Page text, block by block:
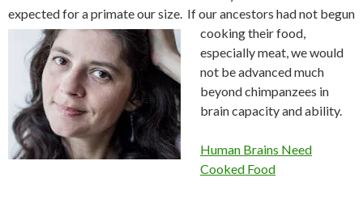
expected for a primate our size. If our ancestors had not begun
cooking their food,
especially meat, we would
not be advanced much
beyond chimpanzees in
brain capacity and ability.
Human Brains Need
Cooked Food